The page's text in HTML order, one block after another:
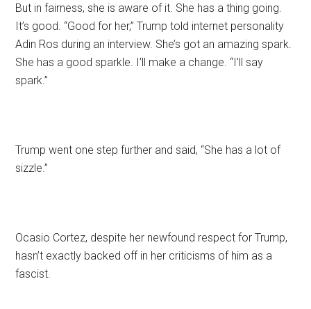
But in fairness, she is aware of it. She has a thing going.
It’s good. “Good for her,” Trump told internet personality
Adin Ros during an interview. She’s got an amazing spark.
She has a good sparkle. I’ll make a change. “I’ll say
spark.”
Trump went one step further and said, “She has a lot of
sizzle.”
Ocasio Cortez, despite her newfound respect for Trump,
hasn’t exactly backed off in her criticisms of him as a
fascist.